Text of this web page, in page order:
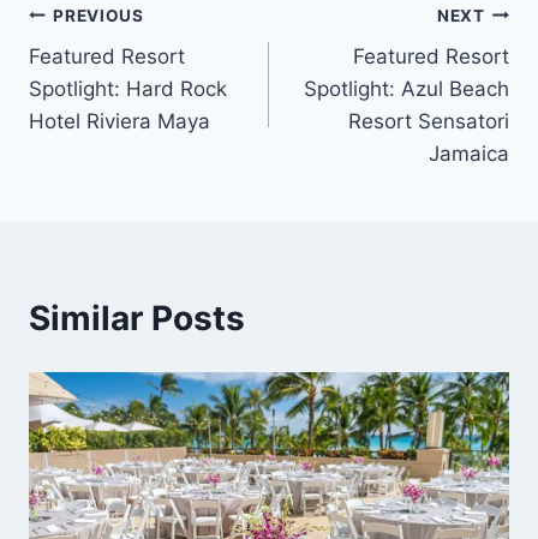
Post
navigation
PREVIOUS
Featured Resort
Spotlight: Hard Rock
Hotel Riviera Maya
NEXT
Featured Resort
Spotlight: Azul Beach
Resort Sensatori
Jamaica
Similar Posts